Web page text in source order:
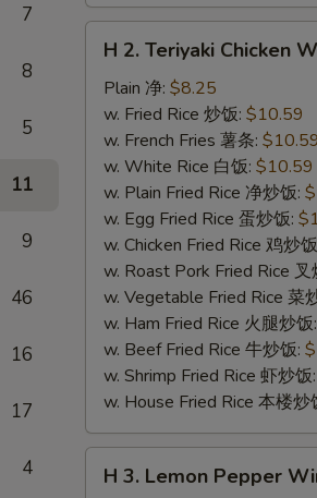
7
8
5
11
9
46
16
17
4
H
Teriyaki
Chicken
Wings
(10)
(切)
H 2. Teriyaki Chicken
Plain 净: $8.25
w. Fried Rice 炒饭: $10.59
w. French Fries 薯条: $10.59
w. White Rice 白饭: $10.59
w. Plain Fried Rice 净炒饭:
w. Egg Fried Rice 蛋炒饭:
w. Chicken Fried Rice 鸡炒
w. Roast Pork Fried Rice 叉
w. Vegetable Fried Rice 菜
w. Ham Fried Rice 火腿炒饭:
w. Beef Fried Rice 牛炒饭:
w. Shrimp Fried Rice 虾炒饭:
w. House Fried Rice 本楼炒
H
H 3. Lemon Pepper